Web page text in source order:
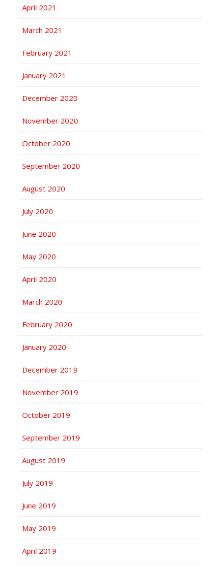
April 2021
March 2021
February 2021
January 2021
December 2020
November 2020
October 2020
September 2020
August 2020
July 2020
June 2020
May 2020
April 2020
March 2020
February 2020
January 2020
December 2019
November 2019
October 2019
September 2019
August 2019
July 2019
June 2019
May 2019
April 2019